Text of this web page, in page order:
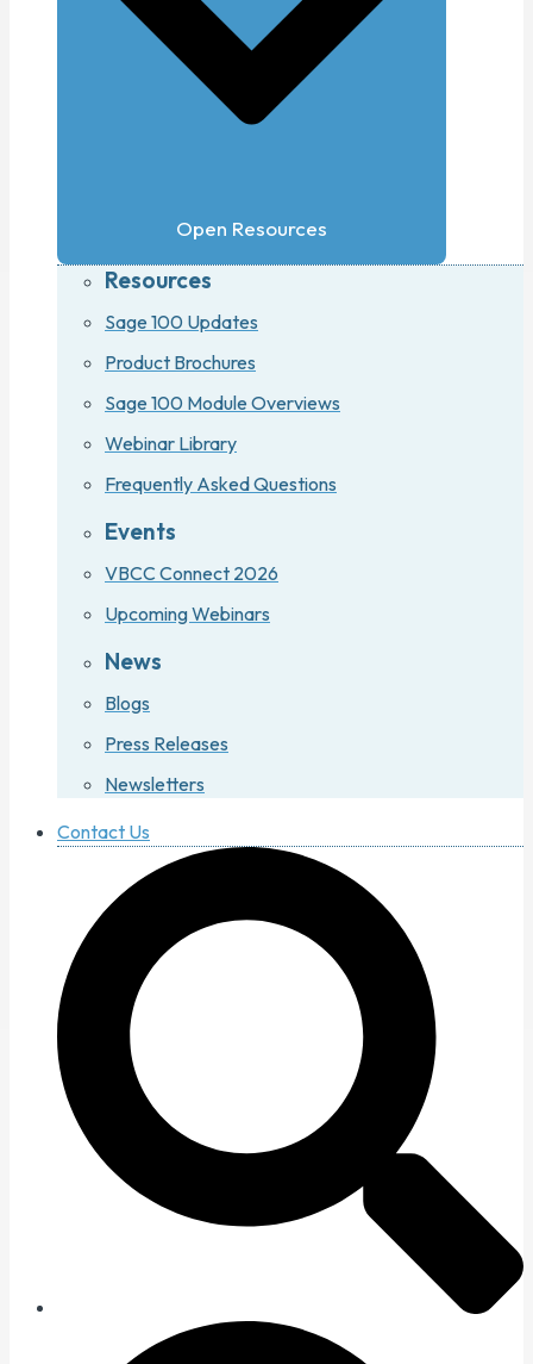
Open Resources
Resources
Sage 100 Updates
Product Brochures
Sage 100 Module Overviews
Webinar Library
Frequently Asked Questions
Events
VBCC Connect 2026
Upcoming Webinars
News
Blogs
Press Releases
Newsletters
Contact Us